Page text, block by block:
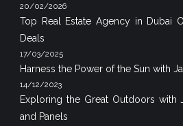
20/02/2026
Top Real Estate Agency in Dubai
Deals
17/03/2025
Harness the Power of the Sun with
14/12/2023
Exploring the Great Outdoors with
and Panels